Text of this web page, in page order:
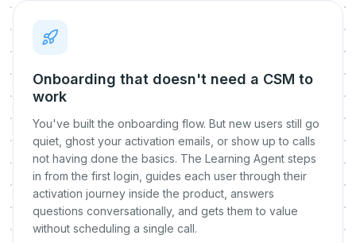
Onboarding that doesn't need a CSM to
work
You've built the onboarding flow. But new users still go
quiet, ghost your activation emails, or show up to calls
not having done the basics. The Learning Agent steps
in from the first login, guides each user through their
activation journey inside the product, answers
questions conversationally, and gets them to value
without scheduling a single call.